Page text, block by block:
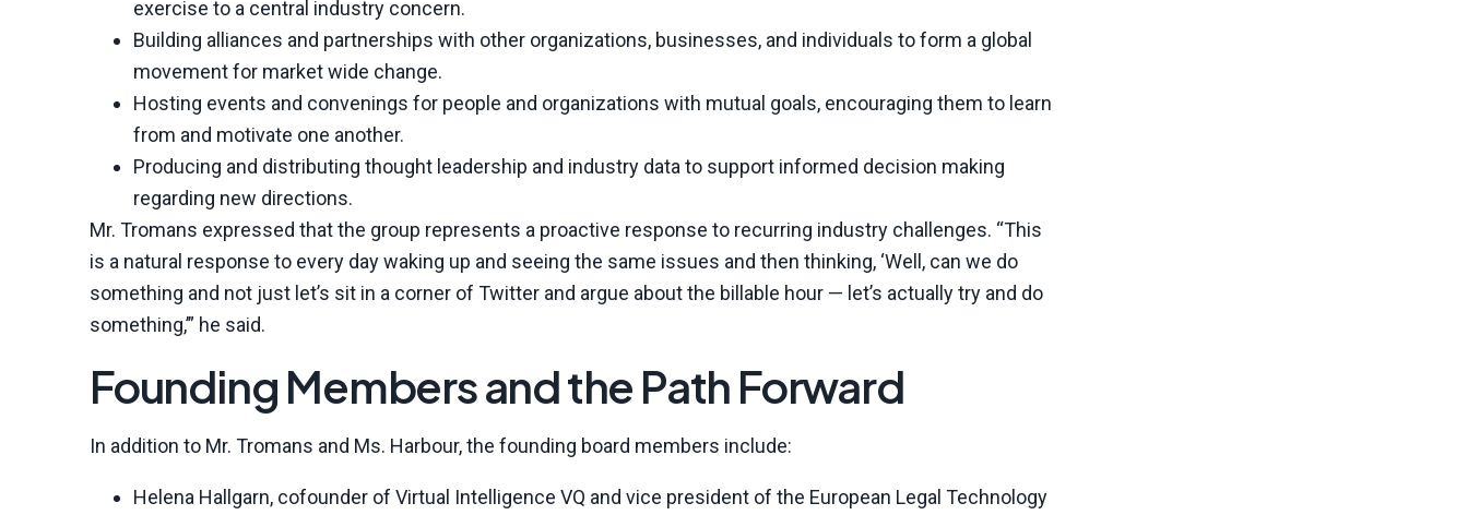
exercise to a central industry concern.
Building alliances and partnerships with other organizations, businesses, and individuals to form a global
movement for market wide change.
Hosting events and convenings for people and organizations with mutual goals, encouraging them to learn
from and motivate one another.
Producing and distributing thought leadership and industry data to support informed decision making
regarding new directions.
Mr. Tromans expressed that the group represents a proactive response to recurring industry challenges. “This
is a natural response to every day waking up and seeing the same issues and then thinking, ‘Well, can we do
something and not just let’s sit in a corner of Twitter and argue about the billable hour — let’s actually try and do
something,’” he said.
Founding Members and the Path Forward
In addition to Mr. Tromans and Ms. Harbour, the founding board members include:
Helena Hallgarn, cofounder of Virtual Intelligence VQ and vice president of the European Legal Technology